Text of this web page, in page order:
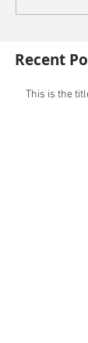
Recent
This is the